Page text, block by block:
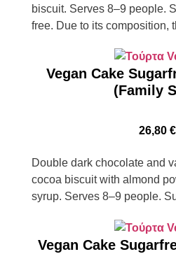
biscuit. Serves 8–9 people.
free. Due to its composition,
Vegan Cake
(Family
26,80 €
Double dark chocolate and
cocoa biscuit with almond
syrup. Serves 8–9 people.
Vegan Cake